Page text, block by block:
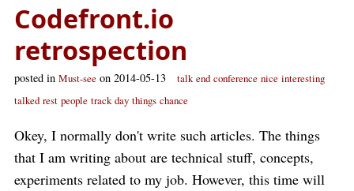
Codefront.io
retrospection
posted in Must-see on 2014-05-13 talk end conference nice interesting
talked rest people track day things chance
Okey, I normally don't write such articles. The things
that I am writing about are technical stuff, concepts,
experiments related to my job. However, this time will